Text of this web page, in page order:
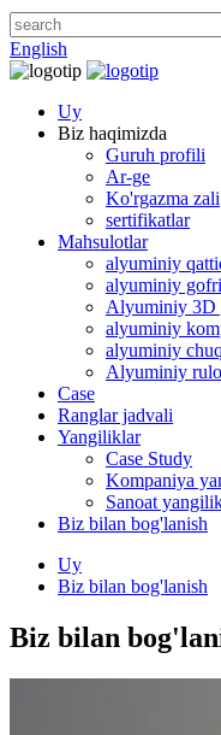
English
Uy
Biz haqimizda
Guruh profili
Ar-ge
Ko'rgazma zali
sertifikatlar
Mahsulotlar
alyuminiy
alyuminiy
Alyuminiy 3D
alyuminiy
alyuminiy
Alyuminiy
Case
Ranglar jadvali
Yangiliklar
Case Study
Kompaniya
Sanoat
Biz bilan bog'lanish
Uy
Biz bilan bog'lanish
Biz bilan